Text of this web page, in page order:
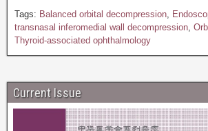
Tags: Balanced orbital decompression,
transnasal inferomedial wall decompression,
Thyroid-associated ophthalmology
Current Issue